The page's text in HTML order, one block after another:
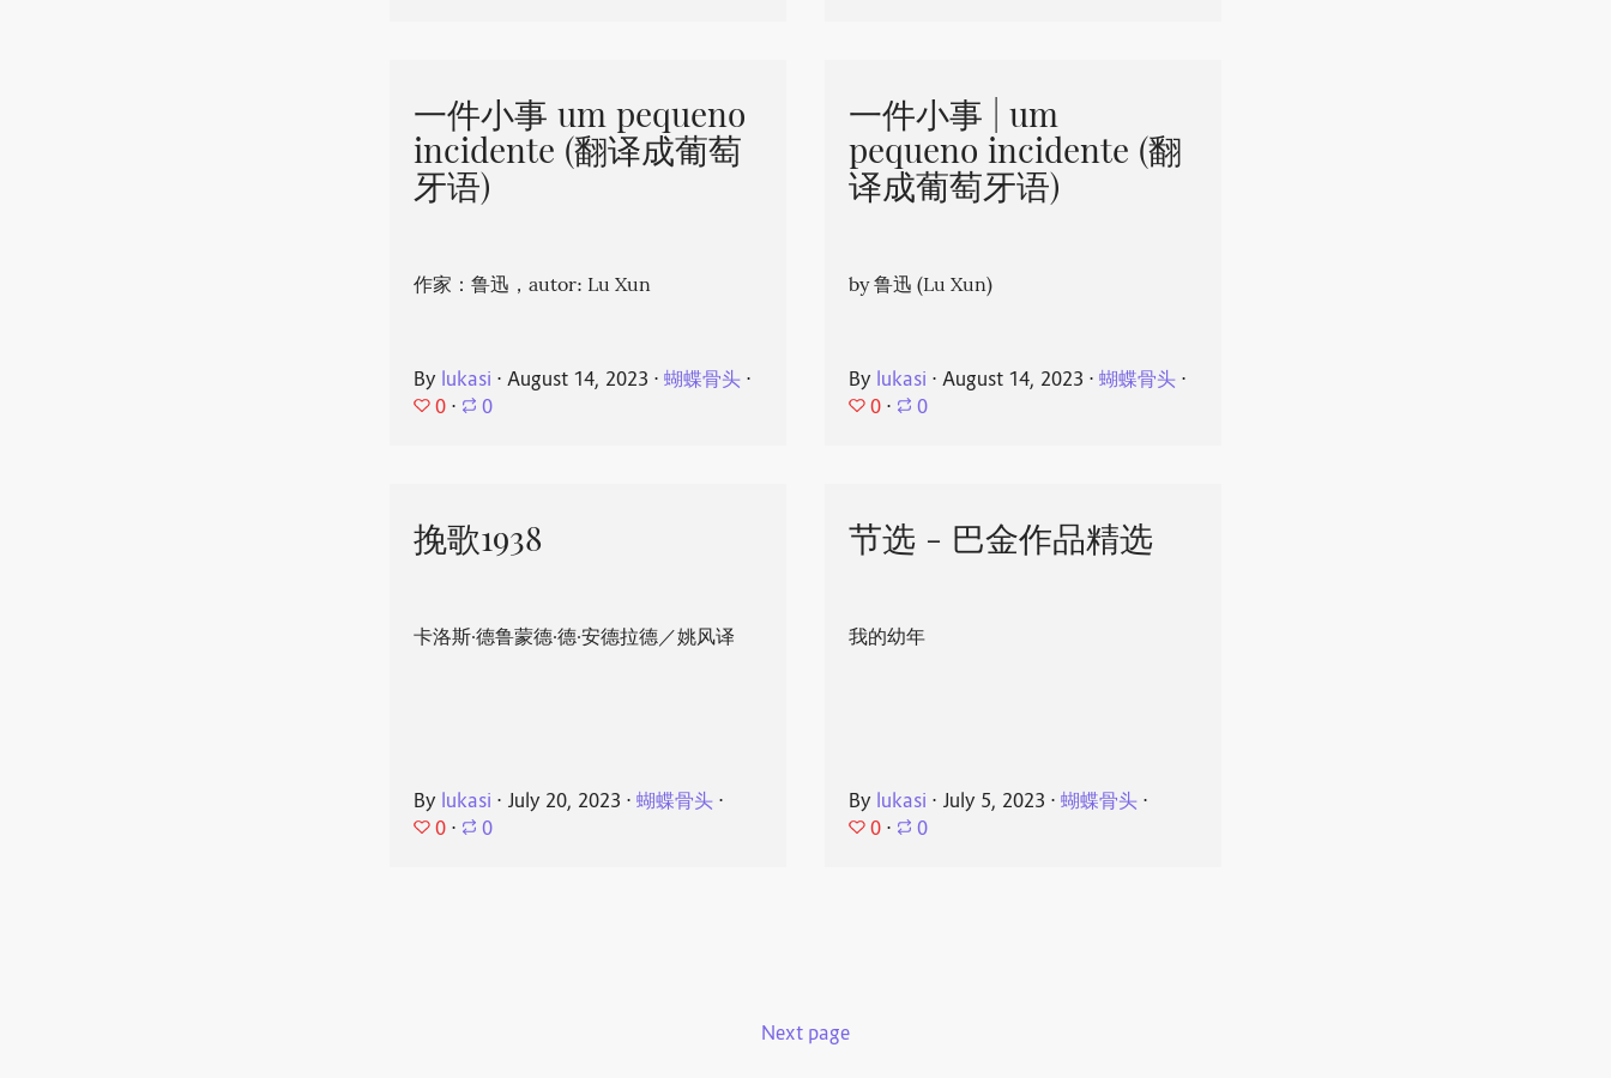
一件小事 um pequeno
incidente (翻译成葡萄
牙语)
作家：鲁迅，autor: Lu Xun
By lukasi ⋅August 14, 2023 ⋅蝴蝶骨头 ⋅
0 ⋅ 0
一件小事 | um
pequeno incidente (翻
译成葡萄牙语)
by 鲁迅 (Lu Xun)
By lukasi ⋅ August 14, 2023 ⋅ 蝴蝶骨头 ⋅
0 ⋅ 0
挽歌1938
卡洛斯·德鲁蒙德·德·安德拉德／姚风译
By lukasi ⋅ July 20, 2023 ⋅蝴蝶骨头 ⋅
0 ⋅ 0
节选 - 巴金作品精选
我的幼年
By lukasi ⋅ July 5, 2023 ⋅ 蝴蝶骨头 ⋅
0 ⋅ 0
Next page